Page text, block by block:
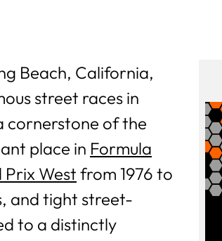
Beach, California,
street races in
cornerstone of the
place in Formula
West from 1976 to
and tight street-
to a distinctly